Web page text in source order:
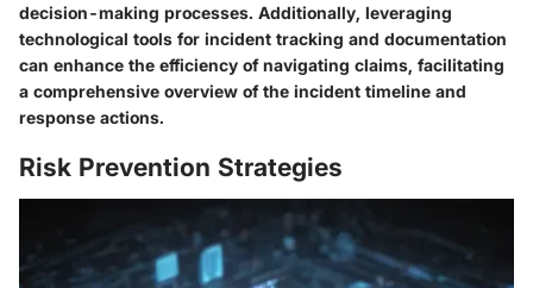
decision-making processes. Additionally, leveraging
technological tools for incident tracking and documentation
can enhance the efficiency of navigating claims, facilitating
a comprehensive overview of the incident timeline and
response actions.
Risk Prevention Strategies